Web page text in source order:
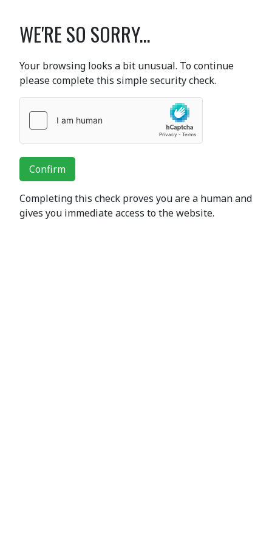
WE'RE SO SORRY...
Your browsing looks a bit unusual. To continue
please complete this simple security check.
Confirm
Completing this check proves you are a human and
gives you immediate access to the website.